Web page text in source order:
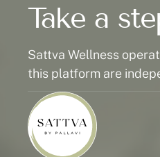
Take a
Sattva Wellness
this platform are